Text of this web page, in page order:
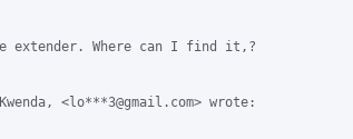
extender. Where can I find it,?
<lo***3@gmail.com> wrote: